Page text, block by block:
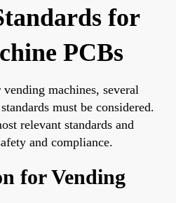
for
PCBs
machines, several
must be considered.
relevant standards and
and compliance.
for Vending